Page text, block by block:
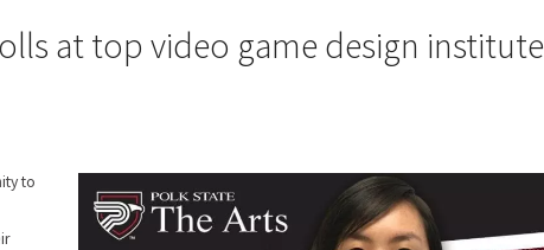
at top video game design institute
to